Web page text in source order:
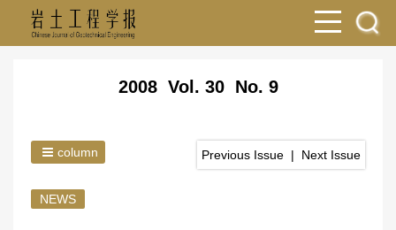
2008 Vol. 30 No. 9
Previous Issue | Next Issue
column
NEWS